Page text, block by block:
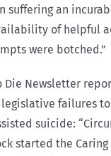
suffering an
of helpful
were botched.”
Die Newsletter
failures
suicide:
started the Caring